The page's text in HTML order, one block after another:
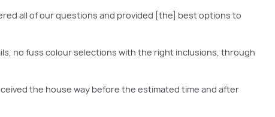
all of our questions and provided [the] best options to
no fuss colour selections with the right inclusions, through
the house way before the estimated time and after